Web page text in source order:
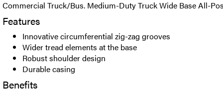
Commercial Truck/Bus. Medium-Duty Truck Wide Base All-
Features
Innovative circumferential zig-zag grooves
Wider tread elements at the base
Robust shoulder design
Durable casing
Benefits